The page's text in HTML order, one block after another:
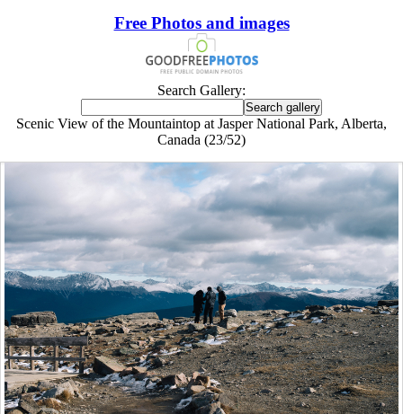
Free Photos and images
Search Gallery:
Scenic View of the Mountaintop at Jasper National Park, Alberta,
Canada (23/52)